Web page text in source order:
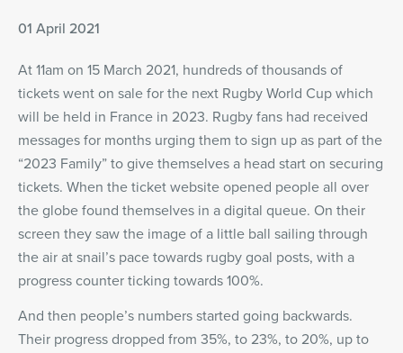
01 April 2021
At 11am on 15 March 2021, hundreds of thousands of
tickets went on sale for the next Rugby World Cup which
will be held in France in 2023. Rugby fans had received
messages for months urging them to sign up as part of the
“2023 Family” to give themselves a head start on securing
tickets. When the ticket website opened people all over
the globe found themselves in a digital queue. On their
screen they saw the image of a little ball sailing through
the air at snail’s pace towards rugby goal posts, with a
progress counter ticking towards 100%.
And then people’s numbers started going backwards.
Their progress dropped from 35%, to 23%, to 20%, up to